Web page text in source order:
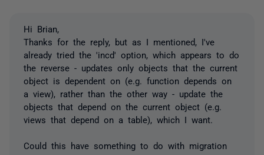
Hi Brian,
Thanks for the reply, but as I mentioned, I've
already tried the 'incd' option, which appears to do
the reverse - updates only objects that the current
object is dependent on (e.g. function depends on
a view), rather than the other way - update the
objects that depend on the current object (e.g.
views that depend on a table), which I want.
Could this have something to do with migration